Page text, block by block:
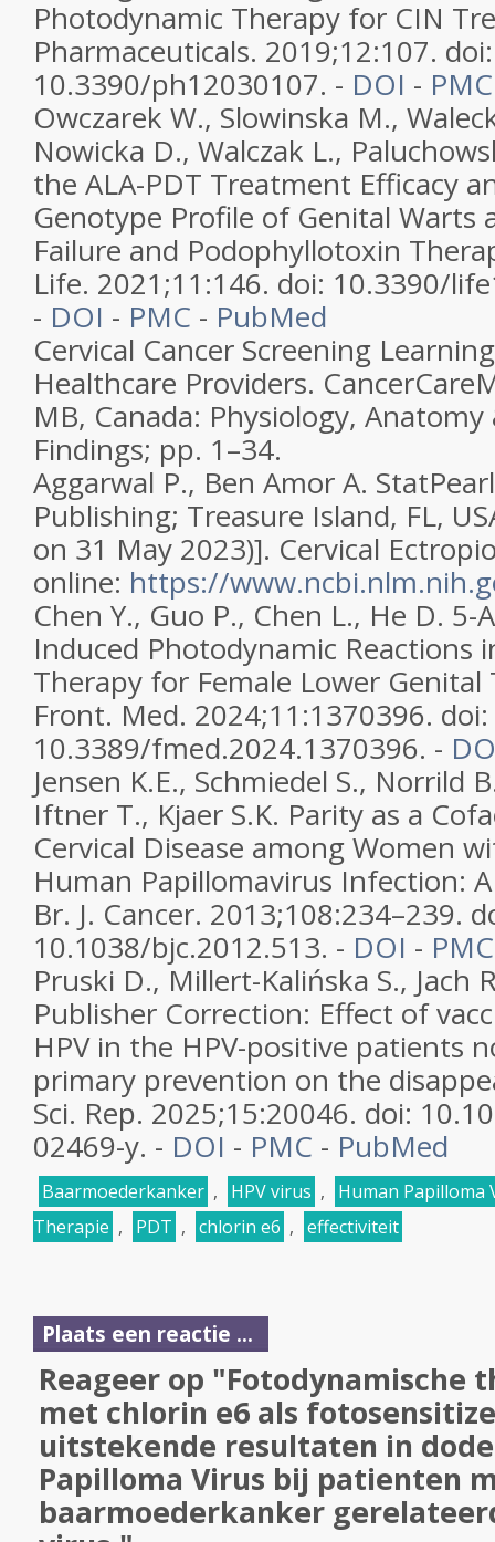
Photodynamic Therapy for CIN
Pharmaceuticals. 2019;12:107. doi:
10.3390/ph12030107. - DOI - PMC
Owczarek W., Slowinska M.,
Nowicka D., Walczak L.,
the ALA-PDT Treatment Efficacy
Genotype Profile of Genital Warts
Failure and Podophyllotoxin
Life. 2021;11:146. doi: 10.3390/
- DOI - PMC - PubMed
Cervical Cancer Screening
Healthcare Providers.
MB, Canada: Physiology,
Findings; pp. 1–34.
Aggarwal P., Ben Amor A.
Publishing; Treasure Island, FL,
on 31 May 2023)]. Cervical
online: https://
Chen Y., Guo P., Chen L., He D.
Induced Photodynamic Reactions
Therapy for Female Lower Genital
Front. Med. 2024;11:1370396. doi:
10.3389/fmed.2024.1370396. -
Jensen K.E., Schmiedel S., Norrild
Iftner T., Kjaer S.K. Parity as a
Cervical Disease among Women
Human Papillomavirus Infection:
Br. J. Cancer. 2013;108:234–239.
10.1038/bjc.2012.513. - DOI - PMC
Pruski D., Millert-Kalińska S., Jach
Publisher Correction: Effect of
HPV in the HPV-positive patients
primary prevention on the
Sci. Rep. 2025;15:20046. doi:
02469-y. - DOI - PMC - PubMed
Baarmoederkanker , HPV virus ,
Human Papilloma
Therapie , PDT , chlorin e6 , effectiviteit
Plaats een reactie ...
Reageer op "Fotodynamische
met chlorin e6 als
uitstekende resultaten in
Papilloma Virus bij patienten
baarmoederkanker